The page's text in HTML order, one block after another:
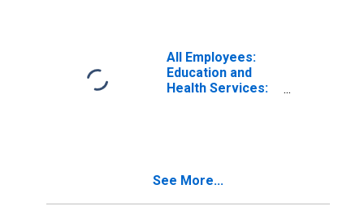
All Employees:
Education and
Health Services:
See More...